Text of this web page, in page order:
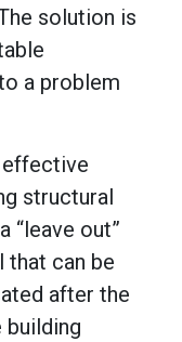
solution is
a problem
structural
“leave out”
that can be
after the
building